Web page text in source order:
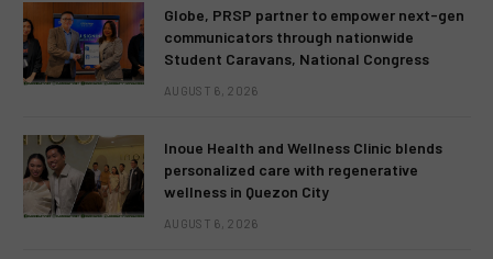
Globe, PRSP partner to empower next-gen
communicators through nationwide
Student Caravans, National Congress
AUGUST 6, 2026
Inoue Health and Wellness Clinic blends
personalized care with regenerative
wellness in Quezon City
AUGUST 6, 2026